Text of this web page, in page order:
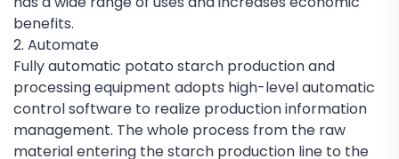
benefits.
2. Automate
Fully automatic potato starch production and
processing equipment adopts high-level automatic
control software to realize production information
management. The whole process from the raw
material entering the starch production line to the